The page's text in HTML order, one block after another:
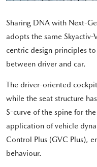
Sharing DNA with Next-
adopts the same
centric design principles
between driver and car.
The driver-oriented
while the seat structure
S-curve of the spine for
application of vehicle
Control Plus (GVC Plus),
behaviour.